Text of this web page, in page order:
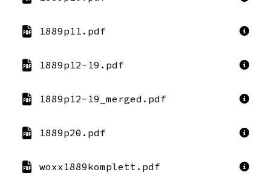
1889p11.pdf
1889p12-19.pdf
1889p12-19_merged.pdf
1889p20.pdf
woxx1889komplett.pdf